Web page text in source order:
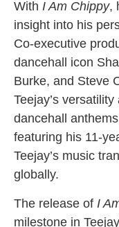
With I Am Chippy,
insight into his
Co-executive
dancehall icon
Burke, and Steve
Teejay’s
dancehall
featuring his 11-
Teejay’s music
globally.
The release of I
milestone in